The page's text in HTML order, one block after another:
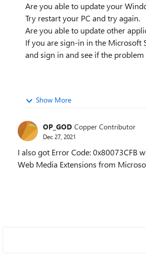
Are you able to update your
Try restart your PC and try again.
Are you able to update other
If you are sign-in in the Microsoft
and sign in and see if the problem
Show More
OP_GOD Copper Contributor
Dec 27, 2021
I also got Error Code: 0x80073CFB
Web Media Extensions from